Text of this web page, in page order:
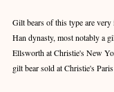
Gilt bears of this type are
Han dynasty, most notably a
Ellsworth at Christie's New
gilt bear sold at Christie's